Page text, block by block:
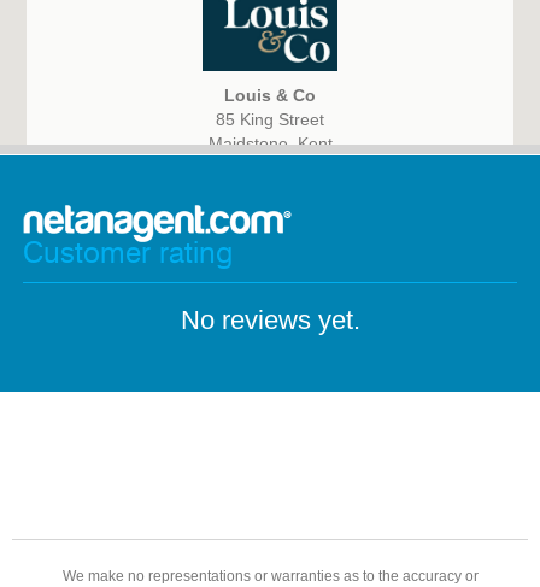
Louis & Co
85 King Street
Maidstone, Kent
Customer rating
No reviews yet.
We make no representations or warranties as to the accuracy or